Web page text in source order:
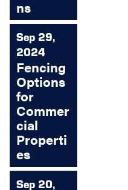
ns
Sep 29,
2024
Fencing
Options
for
Commer
cial
Properti
es
Sep 20,